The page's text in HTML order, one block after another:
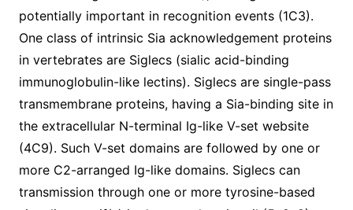
potentially important in recognition events (1C3).
One class of intrinsic Sia acknowledgement proteins
in vertebrates are Siglecs (sialic acid-binding
immunoglobulin-like lectins). Siglecs are single-pass
transmembrane proteins, having a Sia-binding site in
the extracellular N-terminal Ig-like V-set website
(4C9). Such V-set domains are followed by one or
more C2-arranged Ig-like domains. Siglecs can
transmission through one or more tyrosine-based